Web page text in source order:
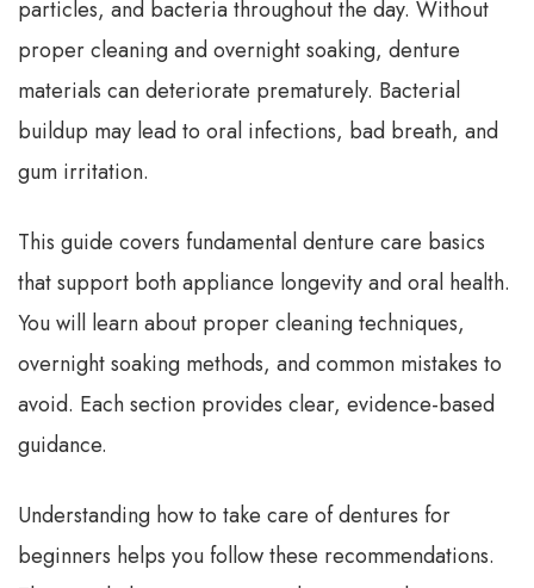
particles, and bacteria throughout the day. Without
proper cleaning and overnight soaking, denture
materials can deteriorate prematurely. Bacterial
buildup may lead to oral infections, bad breath, and
gum irritation.
This guide covers fundamental denture care basics
that support both appliance longevity and oral health.
You will learn about proper cleaning techniques,
overnight soaking methods, and common mistakes to
avoid. Each section provides clear, evidence-based
guidance.
Understanding how to take care of dentures for
beginners helps you follow these recommendations.